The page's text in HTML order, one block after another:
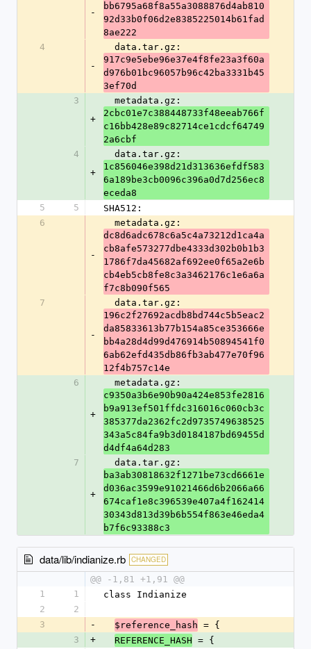
-
bb6795a68f8a55a3088876d4ab810
92d33b0f06d2e8385225014b61fad
8ae222
4
-
  data.tar.gz:
917c9e5ebe96e37e4f8fe23a3f60a
d976b01bc96057b96c42ba3331b45
3ef70d
3
+
  metadata.gz:
2cbc01e7c388448733f48eeab766f
c16bb428e89c82714ce1cdcf64749
2a6cbf
4
+
  data.tar.gz:
1c856046e398d21d313636efdf583
6a189be3cb0096c396a0d7d256ec8
eceda8
5
5
SHA512:
6
-
  metadata.gz:
dc8d6adc678c6a5c4a73212d1ca4a
cb8afe573277dbe4333d302b0b1b3
1786f7da45682af692ee0f65a2e6b
cb4eb5cb8fe8c3a3462176c1e6a6a
f7c8b090f565
7
-
  data.tar.gz:
196c2f27692acdb8bd744c5b5eac2
da85833613b77b154a85ce353666e
bb4a28d4d99d476914b50894541f0
6ab62efd435db86fb3ab477e70f96
12f4b757c14e
6
+
  metadata.gz:
c9350a3b6e90b90a424e853fe2816
b9a913ef501ffdc316016c060cb3c
385377da2362fc2d9735749638525
343a5c84fa9b3d0184187bd69455d
d4df4a64d283
7
+
  data.tar.gz:
ba3ab30818632f1271be73cd6661e
d036ac3599e91021466d6b2066a66
674caf1e8c396539e407a4f162414
30343d813d39b6b554f863e46eda4
b7f6c93388c3
data/lib/indianize.rb CHANGED
@@ -1,81 +1,91 @@
1
1
class Indianize
2
2
3
- $reference_hash = {
3
+ REFERENCE_HASH = {